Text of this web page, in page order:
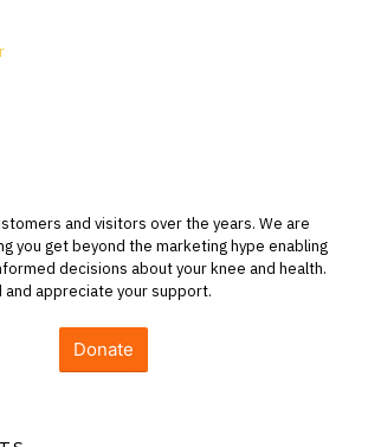
and visitors over the years. We are
you get beyond the marketing hype enabling
decisions about your knee and health.
appreciate your support.
Donate